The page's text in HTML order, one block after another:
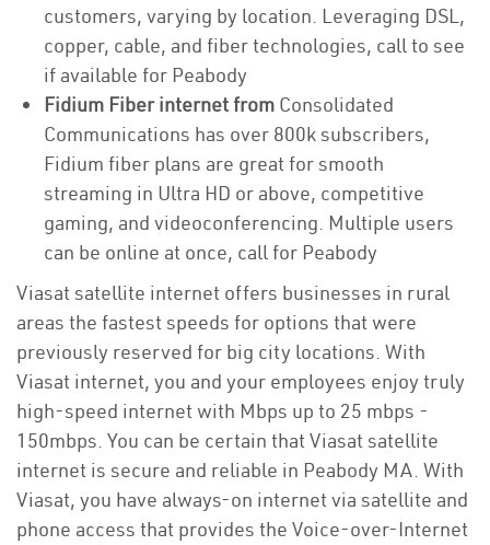
customers, varying by location. Leveraging DSL,
copper, cable, and fiber technologies, call to see
if available for Peabody
Fidium Fiber internet from Consolidated
Communications has over 800k subscribers,
Fidium fiber plans are great for smooth
streaming in Ultra HD or above, competitive
gaming, and videoconferencing. Multiple users
can be online at once, call for Peabody
Viasat satellite internet offers businesses in rural
areas the fastest speeds for options that were
previously reserved for big city locations. With
Viasat internet, you and your employees enjoy truly
high-speed internet with Mbps up to 25 mbps -
150mbps. You can be certain that Viasat satellite
internet is secure and reliable in Peabody MA. With
Viasat, you have always-on internet via satellite and
phone access that provides the Voice-over-Internet